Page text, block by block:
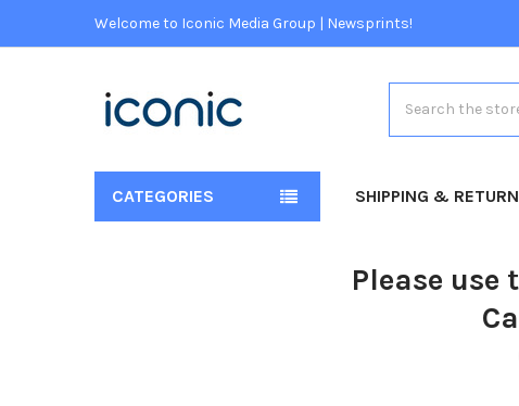
Welcome to Iconic Media Group | Newsprints!
CATEGORIES SHIPPING &
Please